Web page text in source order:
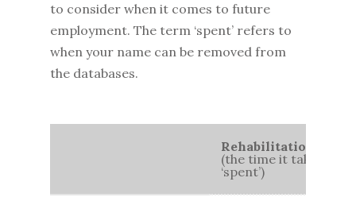
to consider when it comes to future
employment. The term ‘spent’ refers to
when your name can be removed from
the databases.
Rehabilitation
(the time it takes for
‘spent’)